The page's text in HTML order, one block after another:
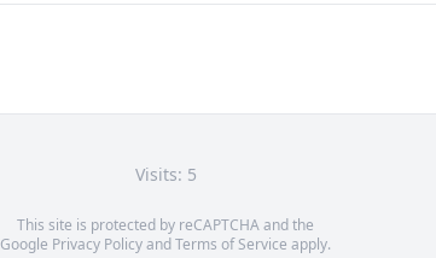
Visits: 5
This site is protected by reCAPTCHA and the
Google Privacy PolicyandTerms of Service apply.